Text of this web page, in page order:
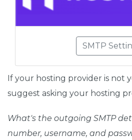
SMTP
If your hosting provider is not
suggest asking your hosting
What's the outgoing SMTP
number, username, and